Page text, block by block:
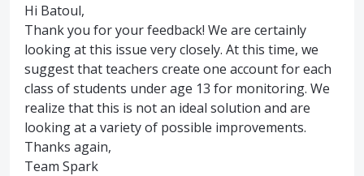
Hi Batoul,
Thank you for your feedback! We are certainly
looking at this issue very closely. At this time, we
suggest that teachers create one account for each
class of students under age 13 for monitoring. We
realize that this is not an ideal solution and are
looking at a variety of possible improvements.
Thanks again,
Team Spark